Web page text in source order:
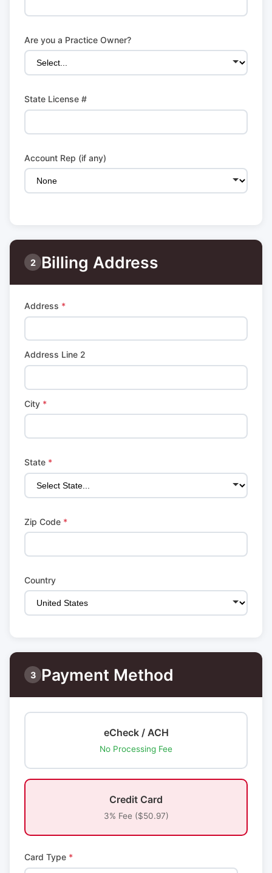
Are you a Practice Owner?
State License #
Account Rep (if any)
2 Billing Address
Address *
Address Line 2
City *
State *
Zip Code *
Country
3 Payment Method
eCheck / ACH
No Processing Fee
Credit Card
3% Fee ($50.97)
Card Type *